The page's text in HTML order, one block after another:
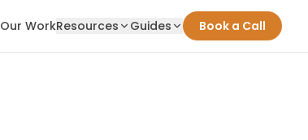
Our WorkResources Guides Book a Call